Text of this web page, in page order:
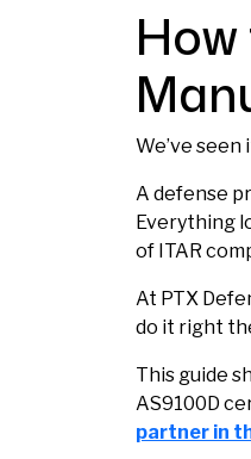
We’ve
A defense
Everything
of ITAR
At PTX
do it right
This guide
AS9100D
partner in